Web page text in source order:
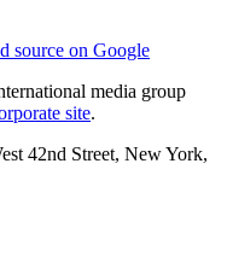
source on Google
media group
site.
42nd Street, New York,